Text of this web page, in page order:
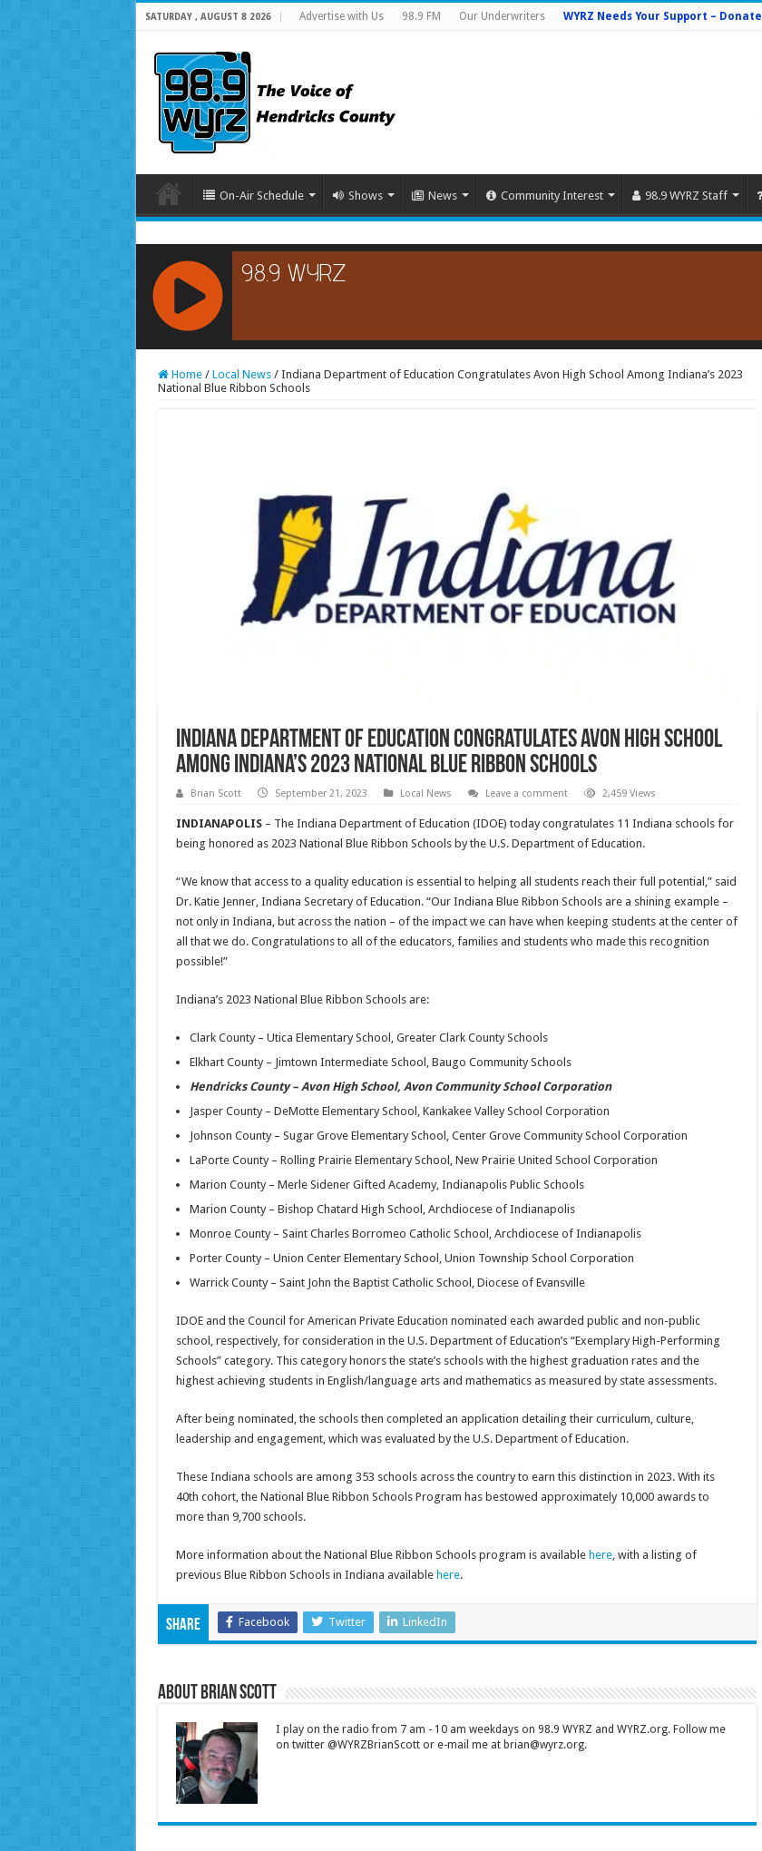
SATURDAY , AUGUST 8 2026 Advertise with Us 98.9 FM Our Underwriters WYRZ Needs Your Support – Donate
On-Air Schedule Shows News Community Interest 98.9 WYRZ Staff
RCAST.NET
Home / Local News / Indiana Department of Education Congratulates Avon High School Among Indiana’s 2023
National Blue Ribbon Schools
Indiana Department of Education Congratulates Avon High School
Among Indiana’s 2023 National Blue Ribbon Schools
Brian Scott September 21, 2023 Local News Leave a comment 2,459 Views
INDIANAPOLIS– The Indiana Department of Education (IDOE) today congratulates 11 Indiana schools for
being honored as 2023 National Blue Ribbon Schools by the U.S. Department of Education.
“We know that access to a quality education is essential to helping all students reach their full potential,” said
Dr. Katie Jenner, Indiana Secretary of Education. “Our Indiana Blue Ribbon Schools are a shining example –
not only in Indiana, but across the nation – of the impact we can have when keeping students at the center of
all that we do. Congratulations to all of the educators, families and students who made this recognition
possible!”
Indiana’s 2023 National Blue Ribbon Schools are:
Clark County – Utica Elementary School, Greater Clark County Schools
Elkhart County – Jimtown Intermediate School, Baugo Community Schools
Hendricks County – Avon High School, Avon Community School Corporation
Jasper County – DeMotte Elementary School, Kankakee Valley School Corporation
Johnson County – Sugar Grove Elementary School, Center Grove Community School Corporation
LaPorte County – Rolling Prairie Elementary School, New Prairie United School Corporation
Marion County – Merle Sidener Gifted Academy, Indianapolis Public Schools
Marion County – Bishop Chatard High School, Archdiocese of Indianapolis
Monroe County – Saint Charles Borromeo Catholic School, Archdiocese of Indianapolis
Porter County – Union Center Elementary School, Union Township School Corporation
Warrick County – Saint John the Baptist Catholic School, Diocese of Evansville
IDOE and the Council for American Private Education nominated each awarded public and non-public
school, respectively, for consideration in the U.S. Department of Education’s “Exemplary High-Performing
Schools” category. This category honors the state’s schools with the highest graduation rates and the
highest achieving students in English/language arts and mathematics as measured by state assessments.
After being nominated, the schools then completed an application detailing their curriculum, culture,
leadership and engagement, which was evaluated by the U.S. Department of Education.
These Indiana schools are among 353 schools across the country to earn this distinction in 2023. With its
40th cohort, the National Blue Ribbon Schools Program has bestowed approximately 10,000 awards to
more than 9,700 schools.
More information about the National Blue Ribbon Schools program is available here, with a listing of
previous Blue Ribbon Schools in Indiana available here.
Share Facebook Twitter LinkedIn
About Brian Scott
I play on the radio from 7 am - 10 am weekdays on 98.9 WYRZ and WYRZ.org. Follow me
on twitter @WYRZBrianScott or e-mail me at brian@wyrz.org.